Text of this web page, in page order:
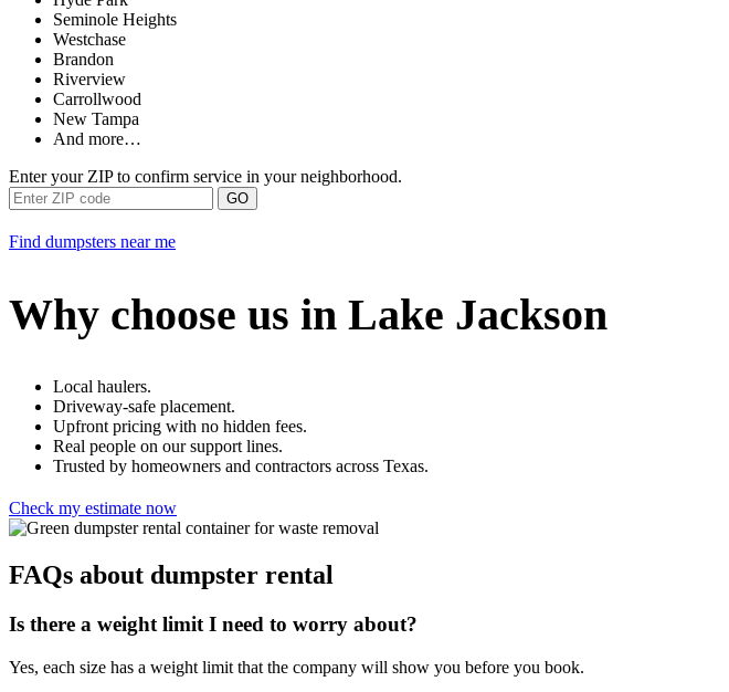
Seminole Heights
Westchase
Brandon
Riverview
Carrollwood
New Tampa
And more…
Enter your ZIP to confirm service in your neighborhood.
GO
Find dumpsters near me
Why choose us in Lake Jackson
Local haulers.
Driveway-safe placement.
Upfront pricing with no hidden fees.
Real people on our support lines.
Trusted by homeowners and contractors across Texas.
Check my estimate now
FAQs about dumpster rental
Is there a weight limit I need to worry about?
Yes, each size has a weight limit that the company will show you before you book.